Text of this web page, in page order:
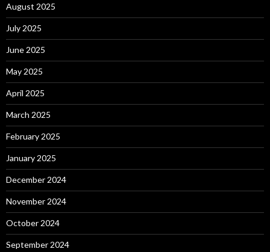
August 2025
July 2025
June 2025
May 2025
April 2025
March 2025
February 2025
January 2025
December 2024
November 2024
October 2024
September 2024